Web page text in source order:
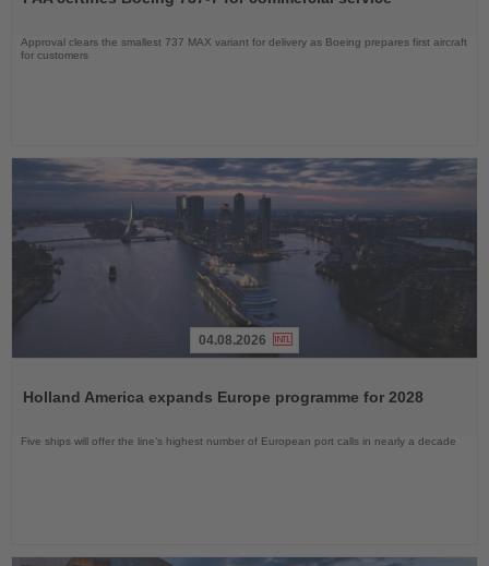
News
Approval clears the smallest 737 MAX variant for delivery as Boeing prepares first aircraft
for customers
News
04.08.2026
Holland America expands Europe programme for 2028
Five ships will offer the line’s highest number of European port calls in nearly a decade